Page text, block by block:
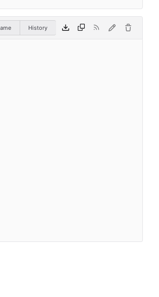
History